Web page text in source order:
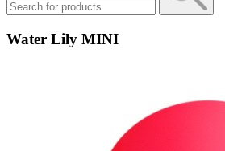
Water Lily MINI